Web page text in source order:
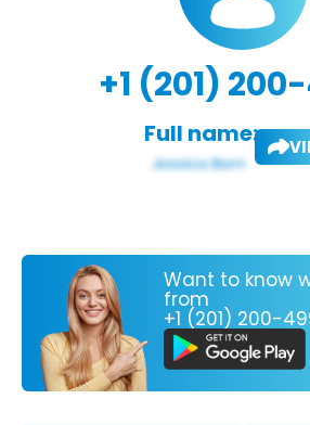
+1 (201)
Full name:
Want to know
from
+1 (201) 200-